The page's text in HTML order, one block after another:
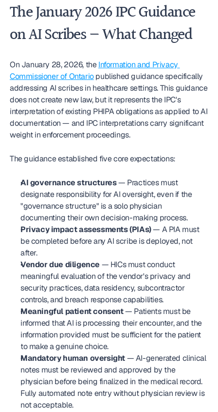
The January 2026 IPC Guidance
on AI Scribes — What Changed
On January 28, 2026, the Information and Privacy
Commissioner of Ontario published guidance specifically
addressing AI scribes in healthcare settings. This guidance
does not create new law, but it represents the IPC's
interpretation of existing PHIPA obligations as applied to AI
documentation — and IPC interpretations carry significant
weight in enforcement proceedings.
The guidance established five core expectations:
AI governance structures — Practices must
designate responsibility for AI oversight, even if the
"governance structure" is a solo physician
documenting their own decision-making process.
Privacy impact assessments (PIAs) — A PIA must
be completed before any AI scribe is deployed, not
after.
Vendor due diligence — HICs must conduct
meaningful evaluation of the vendor's privacy and
security practices, data residency, subcontractor
controls, and breach response capabilities.
Meaningful patient consent — Patients must be
informed that AI is processing their encounter, and the
information provided must be sufficient for the patient
to make a genuine choice.
Mandatory human oversight — AI-generated clinical
notes must be reviewed and approved by the
physician before being finalized in the medical record.
Fully automated note entry without physician review is
not acceptable.